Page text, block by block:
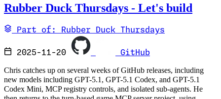
Rubber Duck Thursdays - Let's build
Part of: Rubber Duck Thursdays
2025-11-20 GitHub
Chris catches up on several weeks of GitHub releases, including
new models including GPT-5.1, GPT-5.1 Codex, and GPT-5.1
Codex Mini, MCP registry controls, and isolated sub-agents. He